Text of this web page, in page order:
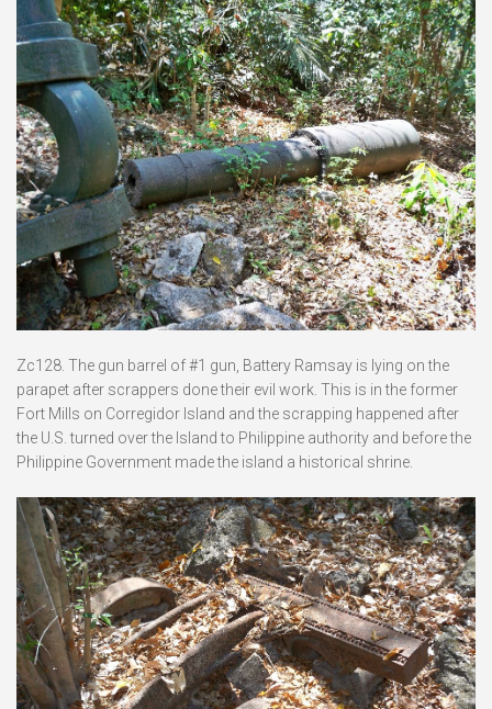
Zc128. The gun barrel of #1 gun, Battery Ramsay is lying on the
parapet after scrappers done their evil work. This is in the former
Fort Mills on Corregidor Island and the scrapping happened after
the U.S. turned over the Island to Philippine authority and before the
Philippine Government made the island a historical shrine.